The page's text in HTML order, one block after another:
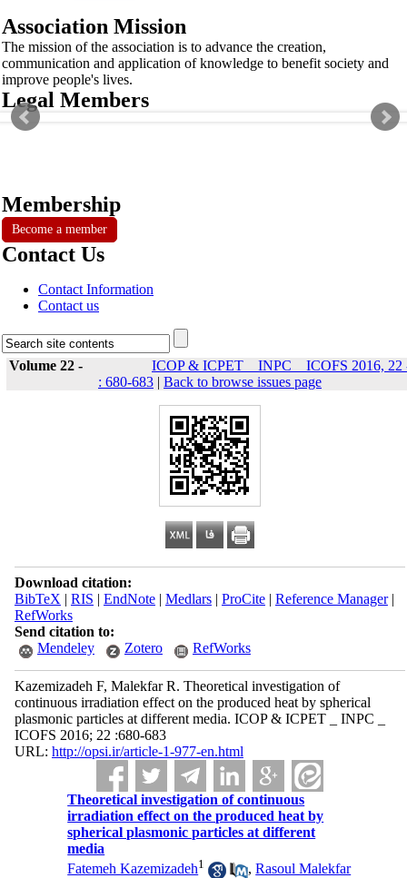
Association Mission
The mission of the association is to advance the creation,
communication and application of knowledge to benefit society and
improve people's lives.
Legal Members
Membership
Become a member
Contact Us
Contact Information
Contact us
Volume 22 -
ICOP & ICPET _ INPC _ ICOFS 2016, 22
: 680-683 | Back to browse issues page
Download citation:
BibTeX | RIS | EndNote| Medlars| ProCite| Reference Manager|
RefWorks
Send citation to:
Mendeley
Zotero RefWorks
Kazemizadeh F, Malekfar R. Theoretical investigation of
continuous irradiation effect on the produced heat by spherical
plasmonic particles at different media. ICOP & ICPET _ INPC _
ICOFS 2016; 22 :680-683
URL: http://opsi.ir/article-1-977-en.html
Theoretical investigation of continuous
irradiation effect on the produced heat by
spherical plasmonic particles at different
media
Fatemeh Kazemizadeh1 ,Rasoul Malekfar